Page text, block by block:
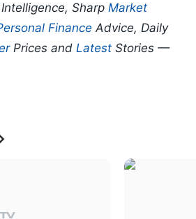
Intelligence, Sharp Market
Finance Advice, Daily
Prices and Latest Stories —